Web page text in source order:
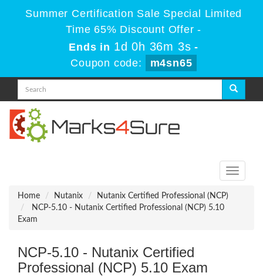
Summer Certification Sale Special Limited
Time 65% Discount Offer -
Ends in 1d 0h 36m 3s -
Coupon code:
m4sn65
Toggle
Home
Nutanix
Nutanix Certified Professional (NCP)
NCP-5.10 - Nutanix Certified Professional (NCP) 5.10
Exam
NCP-5.10 - Nutanix Certified
Professional (NCP) 5.10 Exam